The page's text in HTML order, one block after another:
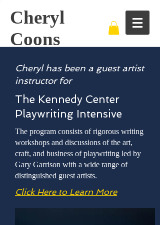
Cheryl
Coons
Cheryl has been a guest artist
instructor for
The Kennedy Center
Playwriting Intensive
The program consists of rigorous writing
workshops and discussions of the art,
craft, and business of playwriting led by
Gary Garrison with a wide range of
distinguished guest artists.
Click Here to Learn More